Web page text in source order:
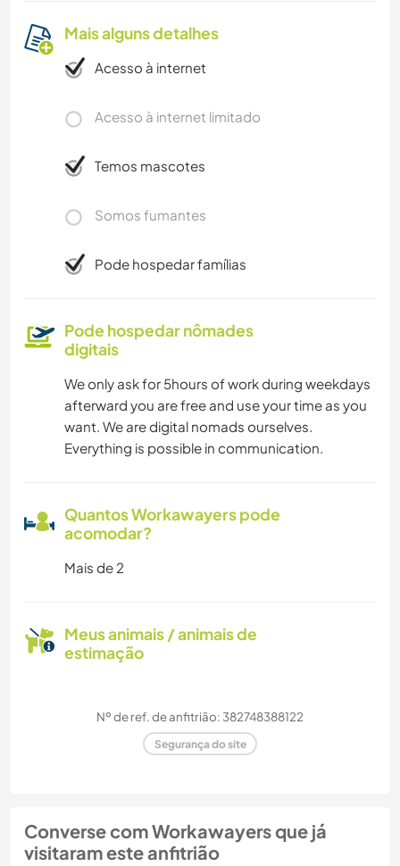
Mais alguns detalhes
Acesso à internet
Acesso à internet limitado
Temos mascotes
Somos fumantes
Pode hospedar famílias
Pode hospedar nômades
digitais
We only ask for 5hours of work during weekdays
afterward you are free and use your time as you
want. We are digital nomads ourselves.
Everything is possible in communication.
Quantos Workawayers pode
acomodar?
Mais de 2
Meus animais / animais de
estimação
Nº de ref. de anfitrião: 382748388122
Segurança do site
Converse com Workawayers que já
visitaram este anfitrião